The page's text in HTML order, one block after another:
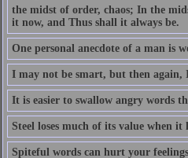
the midst of order, chaos; In the
it now, and Thus shall it always be.
One personal anecdote of a man is
I may not be smart, but then
It is easier to swallow angry words
Steel loses much of its value when it
Spiteful words can hurt your